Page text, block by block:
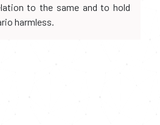
to the same and to hold
harmless.